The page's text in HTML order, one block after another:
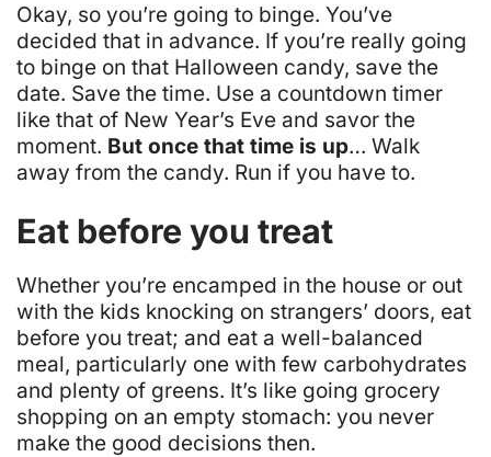
Okay, so you’re going to binge. You’ve
decided that in advance. If you’re really going
to binge on that Halloween candy, save the
date. Save the time. Use a countdown timer
like that of New Year’s Eve and savor the
moment. But once that time is up… Walk
away from the candy. Run if you have to.
Eat before you treat
Whether you’re encamped in the house or out
with the kids knocking on strangers’ doors, eat
before you treat; and eat a well-balanced
meal, particularly one with few carbohydrates
and plenty of greens. It’s like going grocery
shopping on an empty stomach: you never
make the good decisions then.